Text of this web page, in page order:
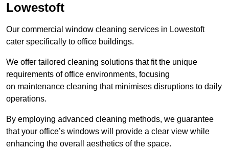
Lowestoft
Our commercial window cleaning services in Lowestoft
cater specifically to office buildings.
We offer tailored cleaning solutions that fit the unique
requirements of office environments, focusing
on maintenance cleaning that minimises disruptions to daily
operations.
By employing advanced cleaning methods, we guarantee
that your office’s windows will provide a clear view while
enhancing the overall aesthetics of the space.